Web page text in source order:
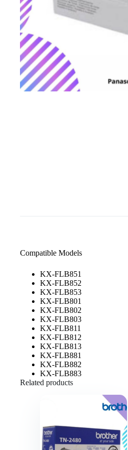
Compatible Models
KX-FLB851
KX-FLB852
KX-FLB853
KX-FLB801
KX-FLB802
KX-FLB803
KX-FLB811
KX-FLB812
KX-FLB813
KX-FLB881
KX-FLB882
KX-FLB883
Related products